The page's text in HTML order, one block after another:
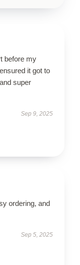
before my
it got to
super
Sep 9, 2025
ordering, and
Sep 5, 2025